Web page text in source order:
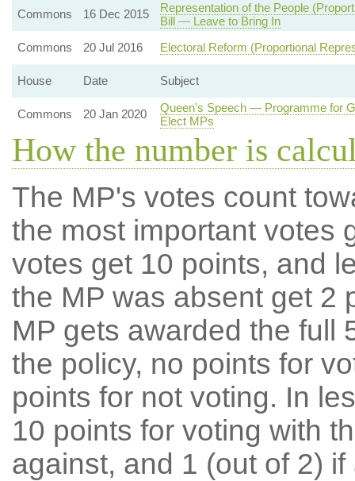
Commons 16 Dec 2015
Representation of the People
Bill — Leave to Bring In
Commons
20 Jul 2016 Electoral Reform (Proportional
House Date Subject
Commons 20 Jan 2020
Queen's Speech — Programme for
Elect MPs
How the number is
The MP's votes count
the most important votes
votes get 10 points, and
the MP was absent get 2
MP gets awarded the full
the policy, no points for
points for not voting. In
10 points for voting with
against, and 1 (out of 2) if